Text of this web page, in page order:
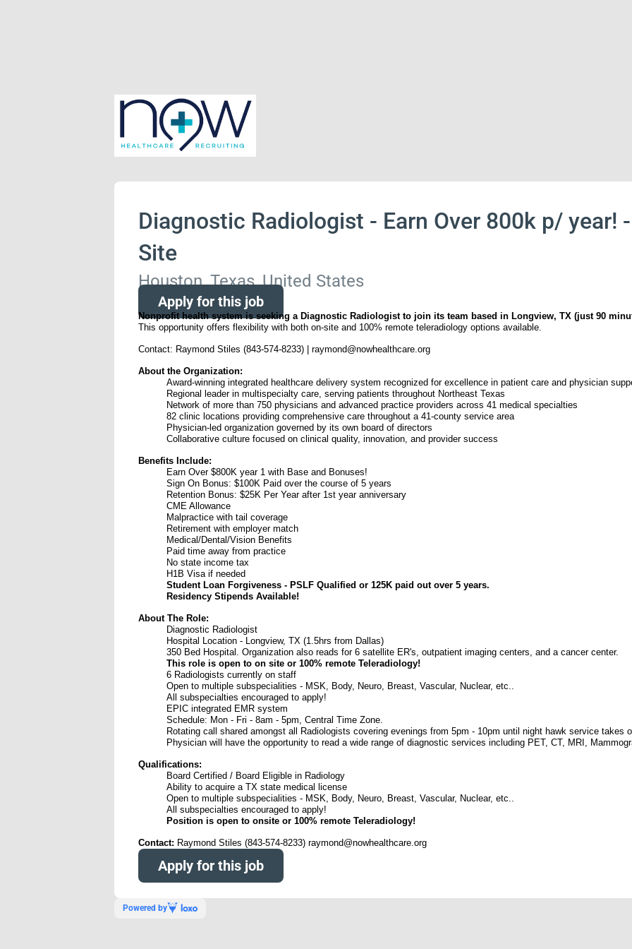
Diagnostic Radiologist - Earn Over 800k p/ year!
Site
Houston, Texas, United States
Apply for this job
Nonprofit health system is seeking a Diagnostic Radiologist to join its team based in Longview, TX (just 90
This opportunity offers flexibility with both on-site and 100% remote teleradiology options available.
Contact: Raymond Stiles (843-574-8233) | raymond@nowhealthcare.org
About the Organization:
Award-winning integrated healthcare delivery system recognized for excellence in patient care and physician
Regional leader in multispecialty care, serving patients throughout Northeast Texas
Network of more than 750 physicians and advanced practice providers across 41 medical specialties
82 clinic locations providing comprehensive care throughout a 41-county service area
Physician-led organization governed by its own board of directors
Collaborative culture focused on clinical quality, innovation, and provider success
Benefits Include:
Earn Over $800K year 1 with Base and Bonuses!
Sign On Bonus: $100K Paid over the course of 5 years
Retention Bonus: $25K Per Year after 1st year anniversary
CME Allowance
Malpractice with tail coverage
Retirement with employer match
Medical/Dental/Vision Benefits
Paid time away from practice
No state income tax
H1B Visa if needed
Student Loan Forgiveness - PSLF Qualified or 125K paid out over 5 years.
Residency Stipends Available!
About The Role:
Diagnostic Radiologist
Hospital Location - Longview, TX (1.5hrs from Dallas)
350 Bed Hospital. Organization also reads for 6 satellite ER's, outpatient imaging centers, and a cancer center.
This role is open to on site or 100% remote Teleradiology!
6 Radiologists currently on staff
Open to multiple subspecialities - MSK, Body, Neuro, Breast, Vascular, Nuclear, etc..
All subspecialties encouraged to apply!
EPIC integrated EMR system
Schedule: Mon - Fri - 8am - 5pm, Central Time Zone.
Rotating call shared amongst all Radiologists covering evenings from 5pm - 10pm until night hawk service takes
Physician will have the opportunity to read a wide range of diagnostic services including PET, CT, MRI,
Qualifications:
Board Certified / Board Eligible in Radiology
Ability to acquire a TX state medical license
Open to multiple subspecialities - MSK, Body, Neuro, Breast, Vascular, Nuclear, etc..
All subspecialties encouraged to apply!
Position is open to onsite or 100% remote Teleradiology!
Contact: Raymond Stiles (843-574-8233) raymond@nowhealthcare.org
Apply for this job
Powered by